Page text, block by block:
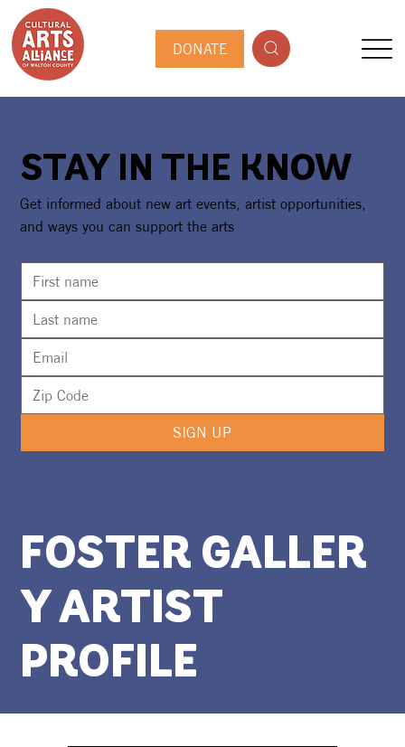
DONATE
FOSTER GALLER
Y ARTIST
PROFILE
STAY IN THE KNOW
Get informed about new art events, artist opportunities,
and ways you can support the arts
SIGN UP